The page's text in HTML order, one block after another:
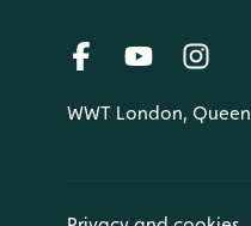
WWT London,